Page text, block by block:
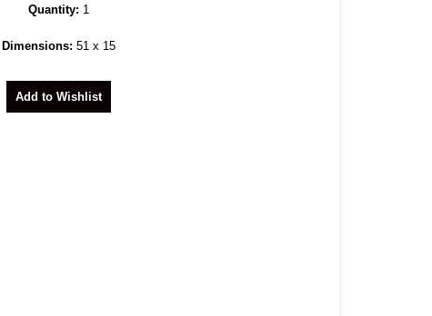
Quantity: 1
Dimensions: 51 x 15
Add to Wishlist